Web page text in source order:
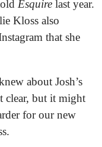
Esquire last year.
Kloss also
that she
about Josh’s
clear, but it might
for our new